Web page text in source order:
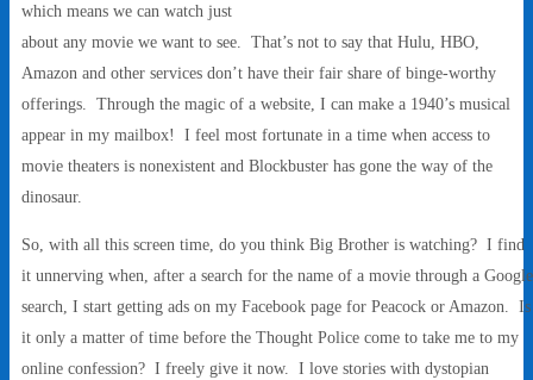
which means we can watch just
about any movie we want to see. That’s not to say that Hulu, HBO,
Amazon and other services don’t have their fair share of binge-worthy
offerings. Through the magic of a website, I can make a 1940’s musical
appear in my mailbox! I feel most fortunate in a time when access to
movie theaters is nonexistent and Blockbuster has gone the way of the
dinosaur.
So, with all this screen time, do you think Big Brother is watching? I find
it unnerving when, after a search for the name of a movie through a Google
search, I start getting ads on my Facebook page for Peacock or Amazon. Is
it only a matter of time before the Thought Police come to take me to my
online confession? I freely give it now. I love stories with dystopian